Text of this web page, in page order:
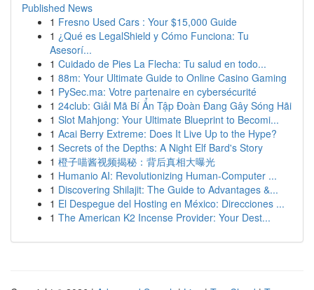
Published News
1 Fresno Used Cars : Your $15,000 Guide
1 ¿Qué es LegalShield y Cómo Funciona: Tu
Asesorí...
1 Cuidado de Pies La Flecha: Tu salud en todo...
1 88m: Your Ultimate Guide to Online Casino Gaming
1 PySec.ma: Votre partenaire en cybersécurité
1 24club: Giải Mã Bí Ẩn Tập Đoàn Đang Gây Sóng Hãi
1 Slot Mahjong: Your Ultimate Blueprint to Becomi...
1 Acai Berry Extreme: Does It Live Up to the Hype?
1 Secrets of the Depths: A Night Elf Bard's Story
1 橙子喵酱视频揭秘：背后真相大曝光
1 Humanio AI: Revolutionizing Human-Computer ...
1 Discovering Shilajit: The Guide to Advantages &...
1 El Despegue del Hosting en México: Direcciones ...
1 The American K2 Incense Provider: Your Dest...